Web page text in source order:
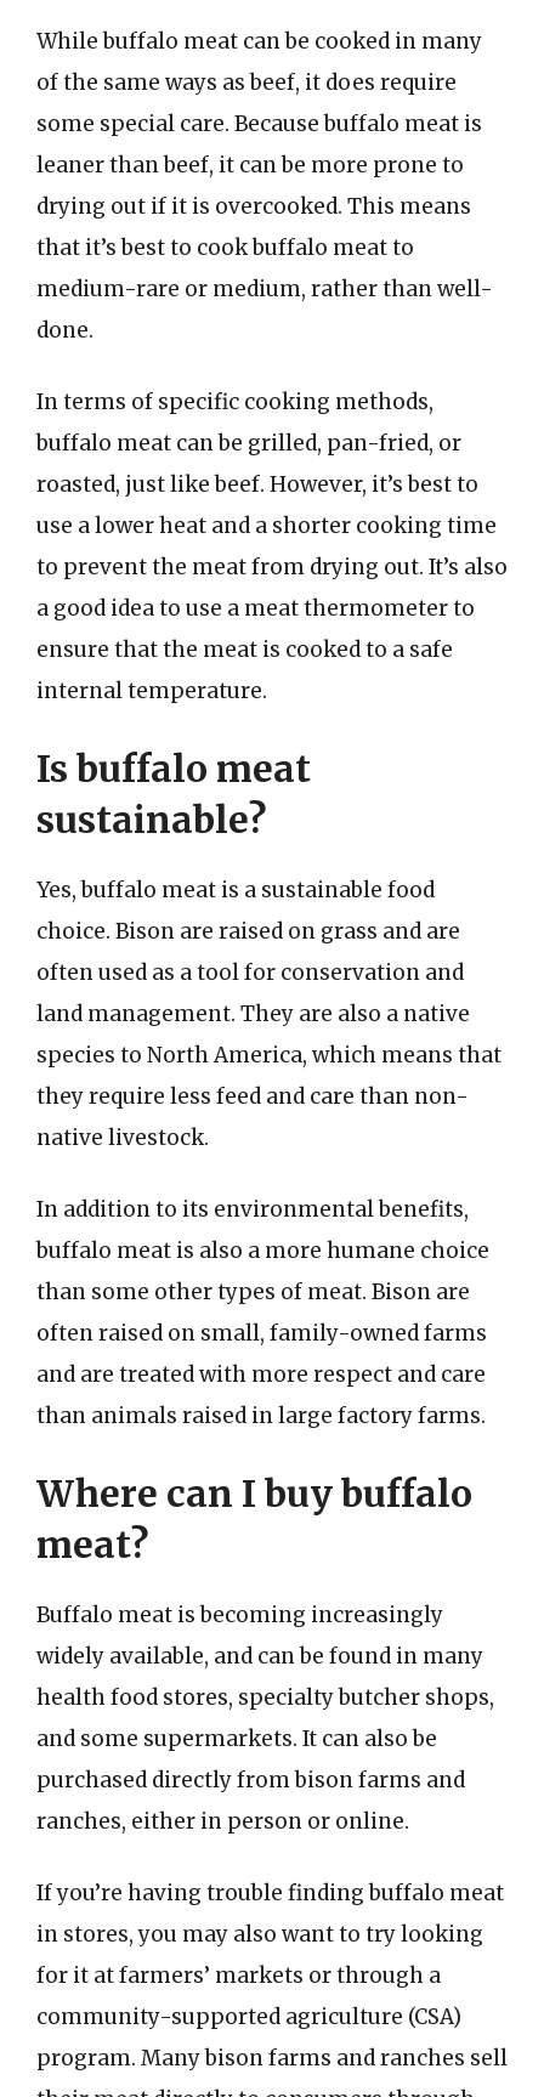
While buffalo meat can be cooked in many
of the same ways as beef, it does require
some special care. Because buffalo meat is
leaner than beef, it can be more prone to
drying out if it is overcooked. This means
that it’s best to cook buffalo meat to
medium-rare or medium, rather than well-
done.
In terms of specific cooking methods,
buffalo meat can be grilled, pan-fried, or
roasted, just like beef. However, it’s best to
use a lower heat and a shorter cooking time
to prevent the meat from drying out. It’s also
a good idea to use a meat thermometer to
ensure that the meat is cooked to a safe
internal temperature.
Is buffalo meat
sustainable?
Yes, buffalo meat is a sustainable food
choice. Bison are raised on grass and are
often used as a tool for conservation and
land management. They are also a native
species to North America, which means that
they require less feed and care than non-
native livestock.
In addition to its environmental benefits,
buffalo meat is also a more humane choice
than some other types of meat. Bison are
often raised on small, family-owned farms
and are treated with more respect and care
than animals raised in large factory farms.
Where can I buy buffalo
meat?
Buffalo meat is becoming increasingly
widely available, and can be found in many
health food stores, specialty butcher shops,
and some supermarkets. It can also be
purchased directly from bison farms and
ranches, either in person or online.
If you’re having trouble finding buffalo meat
in stores, you may also want to try looking
for it at farmers’ markets or through a
community-supported agriculture (CSA)
program. Many bison farms and ranches sell